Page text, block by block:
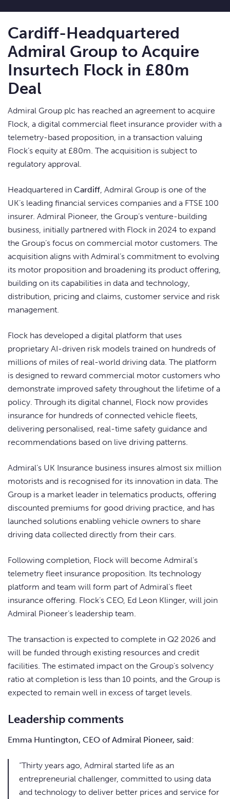
Cardiff-Headquartered
Admiral Group to Acquire
Insurtech Flock in £80m
Deal
Admiral Group plc has reached an agreement to acquire
Flock, a digital commercial fleet insurance provider with a
telemetry-based proposition, in a transaction valuing
Flock’s equity at £80m. The acquisition is subject to
regulatory approval.
Headquartered in Cardiff, Admiral Group is one of the
UK’s leading financial services companies and a FTSE 100
insurer. Admiral Pioneer, the Group’s venture-building
business, initially partnered with Flock in 2024 to expand
the Group’s focus on commercial motor customers. The
acquisition aligns with Admiral’s commitment to evolving
its motor proposition and broadening its product offering,
building on its capabilities in data and technology,
distribution, pricing and claims, customer service and risk
management.
Flock has developed a digital platform that uses
proprietary AI-driven risk models trained on hundreds of
millions of miles of real-world driving data. The platform
is designed to reward commercial motor customers who
demonstrate improved safety throughout the lifetime of a
policy. Through its digital channel, Flock now provides
insurance for hundreds of connected vehicle fleets,
delivering personalised, real-time safety guidance and
recommendations based on live driving patterns.
Admiral’s UK Insurance business insures almost six million
motorists and is recognised for its innovation in data. The
Group is a market leader in telematics products, offering
discounted premiums for good driving practice, and has
launched solutions enabling vehicle owners to share
driving data collected directly from their cars.
Following completion, Flock will become Admiral’s
telemetry fleet insurance proposition. Its technology
platform and team will form part of Admiral’s fleet
insurance offering. Flock’s CEO, Ed Leon Klinger, will join
Admiral Pioneer’s leadership team.
The transaction is expected to complete in Q2 2026 and
will be funded through existing resources and credit
facilities. The estimated impact on the Group’s solvency
ratio at completion is less than 10 points, and the Group is
expected to remain well in excess of target levels.
Leadership comments
Emma Huntington, CEO of Admiral Pioneer, said:
“Thirty years ago, Admiral started life as an
entrepreneurial challenger, committed to using data
and technology to deliver better prices and service for